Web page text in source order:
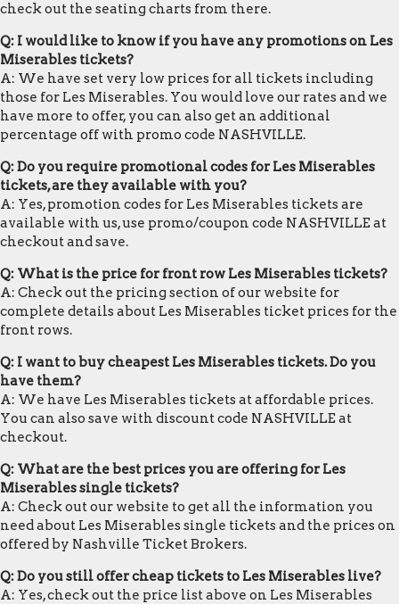
check out the seating charts from there.
Q: I would like to know if you have any promotions on Les
Miserables tickets?
A: We have set very low prices for all tickets including
those for Les Miserables. You would love our rates and we
have more to offer, you can also get an additional
percentage off with promo code NASHVILLE.
Q: Do you require promotional codes for Les Miserables
tickets, are they available with you?
A: Yes, promotion codes for Les Miserables tickets are
available with us, use promo/coupon code NASHVILLE at
checkout and save.
Q: What is the price for front row Les Miserables tickets?
A: Check out the pricing section of our website for
complete details about Les Miserables ticket prices for the
front rows.
Q: I want to buy cheapest Les Miserables tickets. Do you
have them?
A: We have Les Miserables tickets at affordable prices.
You can also save with discount code NASHVILLE at
checkout.
Q: What are the best prices you are offering for Les
Miserables single tickets?
A: Check out our website to get all the information you
need about Les Miserables single tickets and the prices on
offered by Nashville Ticket Brokers.
Q: Do you still offer cheap tickets to Les Miserables live?
A: Yes, check out the price list above on Les Miserables